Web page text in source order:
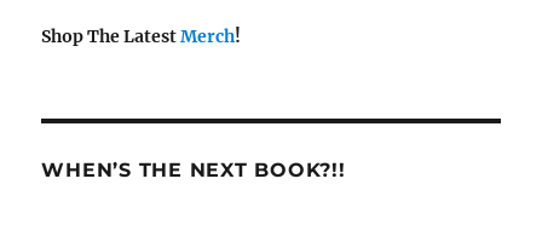
Shop The LatestMerch!
WHEN’S THE NEXT BOOK?!!